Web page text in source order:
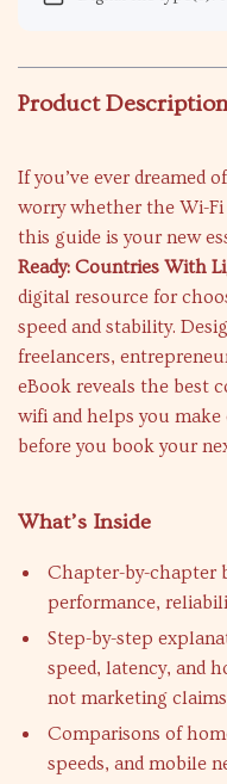
Product Description
If you’ve ever dreamed
worry whether the Wi-
this guide is your new
Ready: Countries With
digital resource for
speed and stability.
freelancers,
eBook reveals the best
wifi and helps you
before you book your
What’s Inside
Chapter-by-chapter
performance,
Step-by-step
speed, latency, and
not marketing
Comparisons of
speeds, and mobile